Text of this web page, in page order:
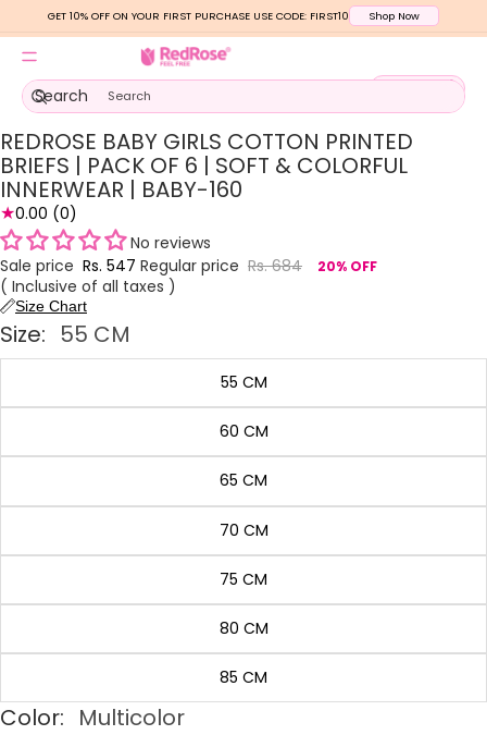
GET 10% OFF ON YOUR FIRST PURCHASE USE CODE: FIRST10 Shop Now
Total
items
cart:
Search
Open
image
in
full
screen
Open
image
in
full
screen
Open
image
in
full
screen
Open
image
in
full
screen
Open
image
in
full
screen
Open
image
in
full
screen
REDROSE BABY GIRLS COTTON PRINTED
BRIEFS | PACK OF 6 | SOFT & COLORFUL
INNERWEAR | BABY-160
★0.00 (0)
No reviews
Sale price Rs. 547 Regular price Rs. 684 20% OFF
( Inclusive of all taxes )
Size Chart
Size: 55 CM
55 CM
60 CM
65 CM
70 CM
75 CM
80 CM
85 CM
Color: Multicolor